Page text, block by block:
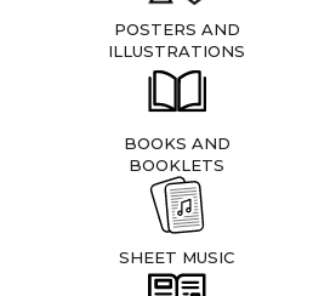
POSTERS AND
ILLUSTRATIONS
BOOKS AND
BOOKLETS
SHEET MUSIC